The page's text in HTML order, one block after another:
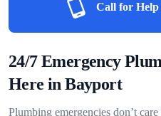
Call for Help
24/7 Emergency
Here in Bayport
Plumbing emergencies don’t